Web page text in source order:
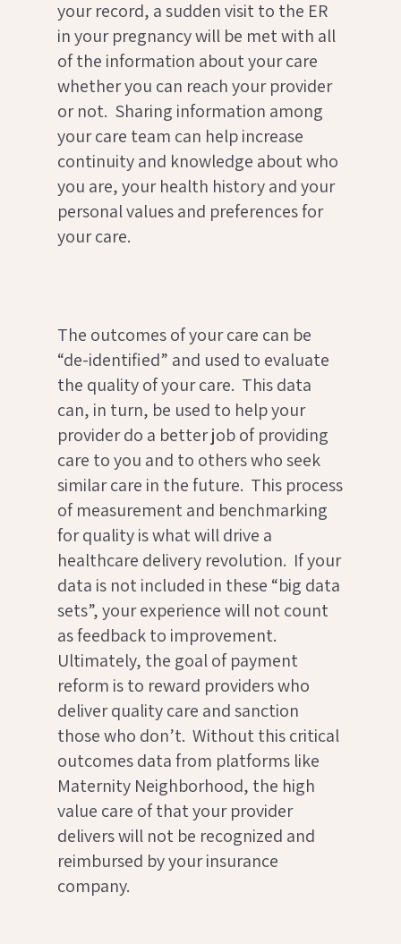
your record, a sudden visit to the ER
in your pregnancy will be met with all
of the information about your care
whether you can reach your provider
or not. Sharing information among
your care team can help increase
continuity and knowledge about who
you are, your health history and your
personal values and preferences for
your care.
The outcomes of your care can be
“de-identified” and used to evaluate
the quality of your care. This data
can, in turn, be used to help your
provider do a better job of providing
care to you and to others who seek
similar care in the future. This process
of measurement and benchmarking
for quality is what will drive a
healthcare delivery revolution. If your
data is not included in these “big data
sets”, your experience will not count
as feedback to improvement.
Ultimately, the goal of payment
reform is to reward providers who
deliver quality care and sanction
those who don’t. Without this critical
outcomes data from platforms like
Maternity Neighborhood, the high
value care of that your provider
delivers will not be recognized and
reimbursed by your insurance
company.